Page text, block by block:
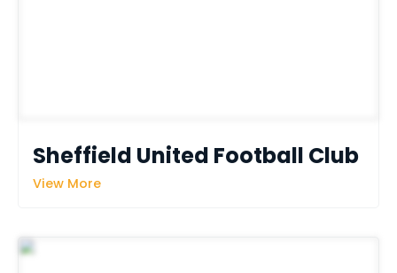
Sheffield United Football Club
View More